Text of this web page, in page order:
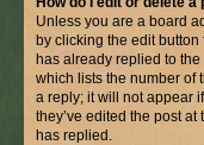
Unless you are a board
by clicking the edit
has already replied to
which lists the number of
a reply; it will not appear
they’ve edited the post
has replied.